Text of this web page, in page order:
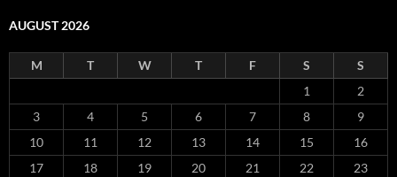
AUGUST 2026
M T W T F S
S
1
2
3
4 5 6 7 8
9
10
11 12 13 14 15
16
17
18 19 20 21 22
23